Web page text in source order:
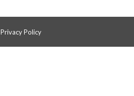
Privacy Policy